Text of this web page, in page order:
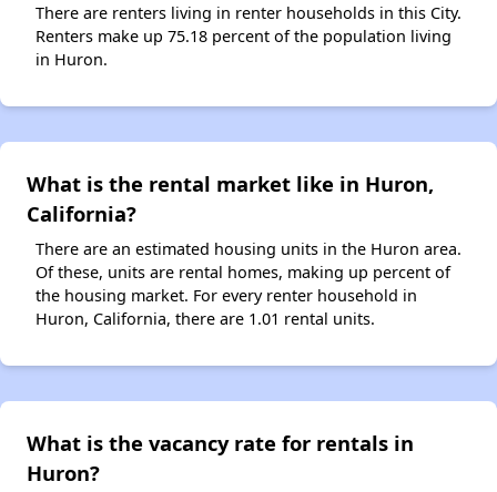
There are renters living in renter households in this City.
Renters make up 75.18 percent of the population living
in Huron.
What is the rental market like in Huron,
California?
There are an estimated housing units in the Huron area.
Of these, units are rental homes, making up percent of
the housing market. For every renter household in
Huron, California, there are 1.01 rental units.
What is the vacancy rate for rentals in
Huron?